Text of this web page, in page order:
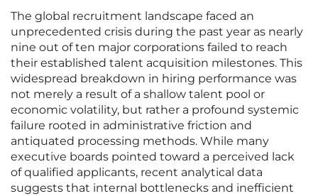
The global recruitment landscape faced an
unprecedented crisis during the past year as nearly
nine out of ten major corporations failed to reach
their established talent acquisition milestones. This
widespread breakdown in hiring performance was
not merely a result of a shallow talent pool or
economic volatility, but rather a profound systemic
failure rooted in administrative friction and
antiquated processing methods. While many
executive boards pointed toward a perceived lack
of qualified applicants, recent analytical data
suggests that internal bottlenecks and inefficient